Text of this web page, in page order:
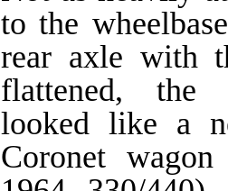
to the
rear axle with
flattened, the
looked like a
Coronet